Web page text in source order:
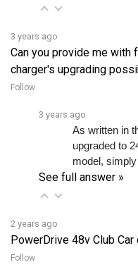
Can you provide me with
charger's upgrading
Follow
upgraded to
model,
See full answer »
PowerDrive 48v Club Car
Follow